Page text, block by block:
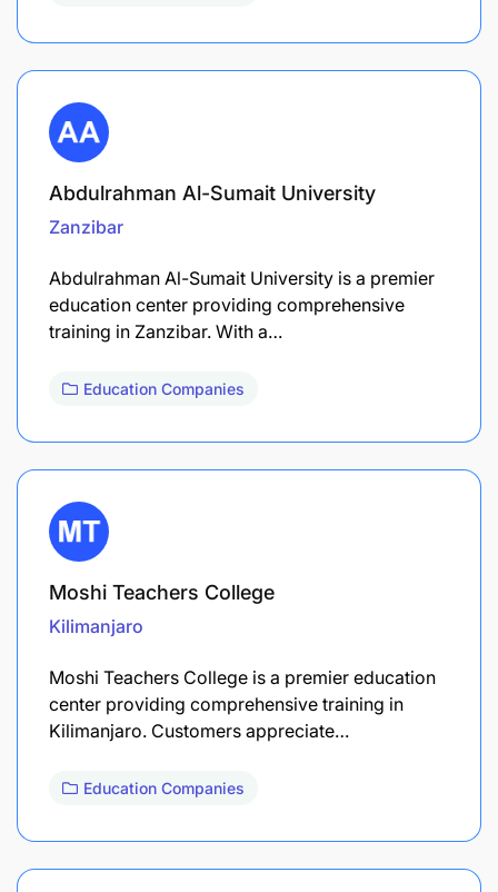
Abdulrahman Al-Sumait University
Zanzibar
Abdulrahman Al-Sumait University is a premier
education center providing comprehensive
training in Zanzibar. With a…
Education Companies
Moshi Teachers College
Kilimanjaro
Moshi Teachers College is a premier education
center providing comprehensive training in
Kilimanjaro. Customers appreciate…
Education Companies